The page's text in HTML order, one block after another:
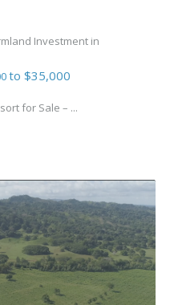
Investment in
to $35,000
for Sale – ...